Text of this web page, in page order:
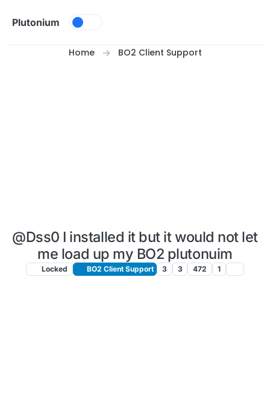
Plutonium
Home BO2 Client Support
@Dss0 I installed it but it would not let
me load up my BO2 plutonuim
Locked BO2 Client Support 3 3 472 1